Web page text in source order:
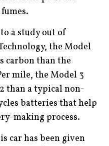
a study out of
the Model
carbon than the
mile, the Model 3
than a typical non-
batteries that help
making process.
car has been given